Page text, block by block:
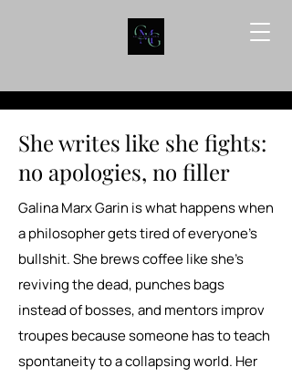
She writes like she fights:
no apologies, no filler
Galina Marx Garin is what happens when
a philosopher gets tired of everyone’s
bullshit. She brews coffee like she’s
reviving the dead, punches bags
instead of bosses, and mentors improv
troupes because someone has to teach
spontaneity to a collapsing world. Her